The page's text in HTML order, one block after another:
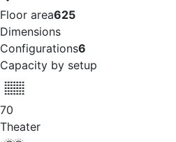
Floor area625
Dimensions
Configurations6
Capacity by setup
70
Theater